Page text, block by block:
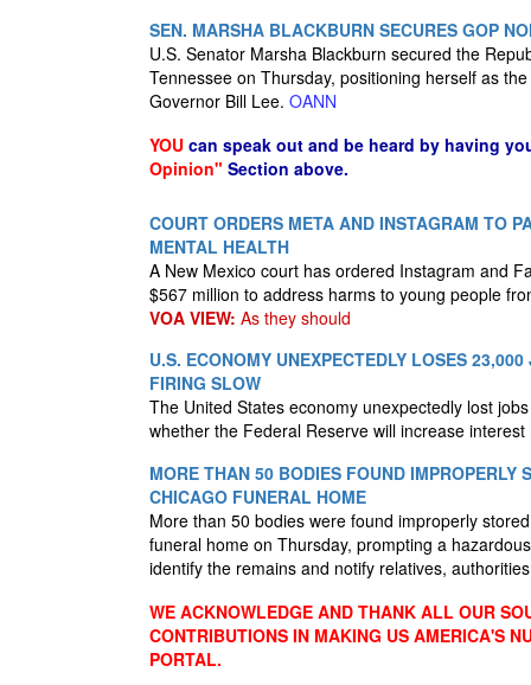
SEN. MARSHA BLACKBURN SECURES GOP
U.S. Senator Marsha Blackburn secured the
Tennessee on Thursday, positioning herself as
Governor Bill Lee. OANN
YOU can speak out and be heard by having
Opinion" Section above.
COURT ORDERS META AND INSTAGRAM TO
MENTAL HEALTH
A New Mexico court has ordered Instagram and
$567 million to address harms to young people
VOA VIEW: As they should
U.S. ECONOMY UNEXPECTEDLY LOSES
FIRING SLOW
The United States economy unexpectedly lost
whether the Federal Reserve will increase
MORE THAN 50 BODIES FOUND IMPROPERLY
CHICAGO FUNERAL HOME
More than 50 bodies were found improperly
funeral home on Thursday, prompting a
identify the remains and notify relatives,
WE ACKNOWLEDGE AND THANK ALL OUR
CONTRIBUTIONS IN MAKING US AMERICA'S
PORTAL.